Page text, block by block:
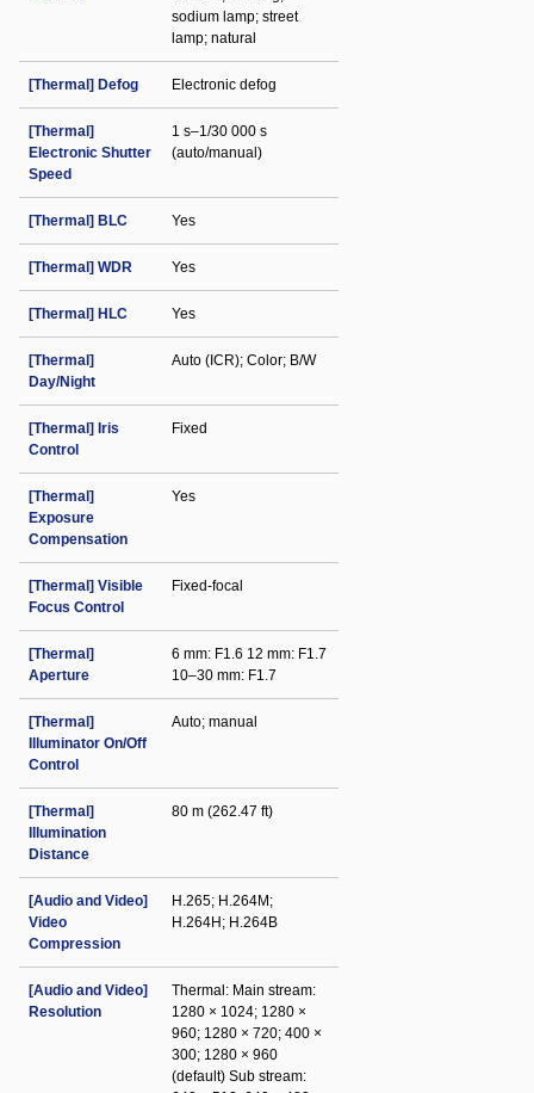
sodium lamp; street
lamp; natural
[Thermal] Defog Electronic defog
[Thermal]
Electronic Shutter
Speed
1 s–1/30 000 s
(auto/manual)
[Thermal] BLC Yes
[Thermal] WDR Yes
[Thermal] HLC Yes
[Thermal]
Day/Night
Auto (ICR); Color; B/W
[Thermal] Iris
Control
Fixed
[Thermal]
Exposure
Compensation
Yes
[Thermal] Visible
Focus Control
Fixed-focal
[Thermal]
Aperture
6 mm: F1.6 12 mm: F1.7
10–30 mm: F1.7
[Thermal]
Illuminator On/Off
Control
Auto; manual
[Thermal]
Illumination
Distance
80 m (262.47 ft)
[Audio and Video]
Video
Compression
H.265; H.264M;
H.264H; H.264B
[Audio and Video]
Resolution
Thermal: Main stream:
1280 × 1024; 1280 ×
960; 1280 × 720; 400 ×
300; 1280 × 960
(default) Sub stream: